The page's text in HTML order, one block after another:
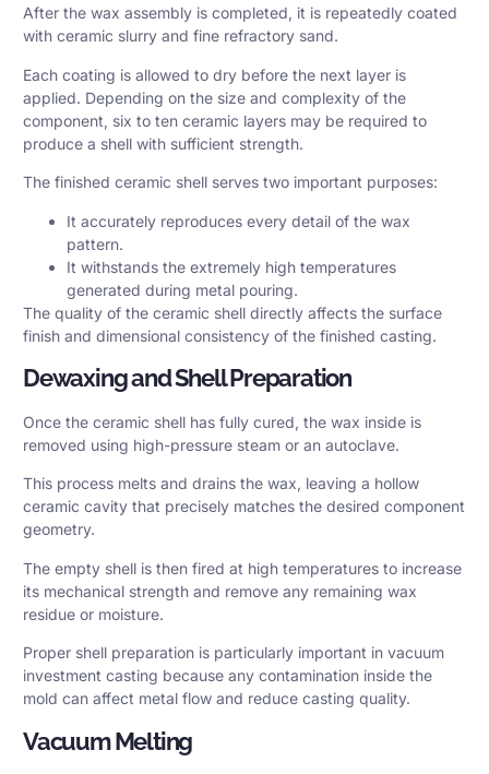
After the wax assembly is completed, it is repeatedly coated
with ceramic slurry and fine refractory sand.
Each coating is allowed to dry before the next layer is
applied. Depending on the size and complexity of the
component, six to ten ceramic layers may be required to
produce a shell with sufficient strength.
The finished ceramic shell serves two important purposes:
It accurately reproduces every detail of the wax
pattern.
It withstands the extremely high temperatures
generated during metal pouring.
The quality of the ceramic shell directly affects the surface
finish and dimensional consistency of the finished casting.
Dewaxing and Shell Preparation
Once the ceramic shell has fully cured, the wax inside is
removed using high-pressure steam or an autoclave.
This process melts and drains the wax, leaving a hollow
ceramic cavity that precisely matches the desired component
geometry.
The empty shell is then fired at high temperatures to increase
its mechanical strength and remove any remaining wax
residue or moisture.
Proper shell preparation is particularly important in vacuum
investment casting because any contamination inside the
mold can affect metal flow and reduce casting quality.
Vacuum Melting